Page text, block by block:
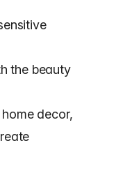
the beauty
decor,